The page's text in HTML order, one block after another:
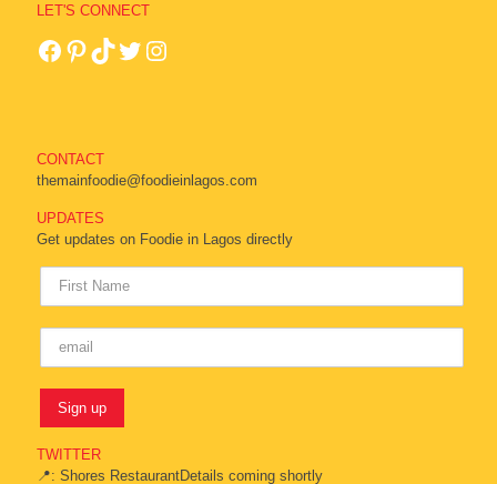
LET'S CONNECT
CONTACT
themainfoodie@foodieinlagos.com
UPDATES
Get updates on Foodie in Lagos directly
TWITTER
📍: Shores RestaurantDetails coming shortly